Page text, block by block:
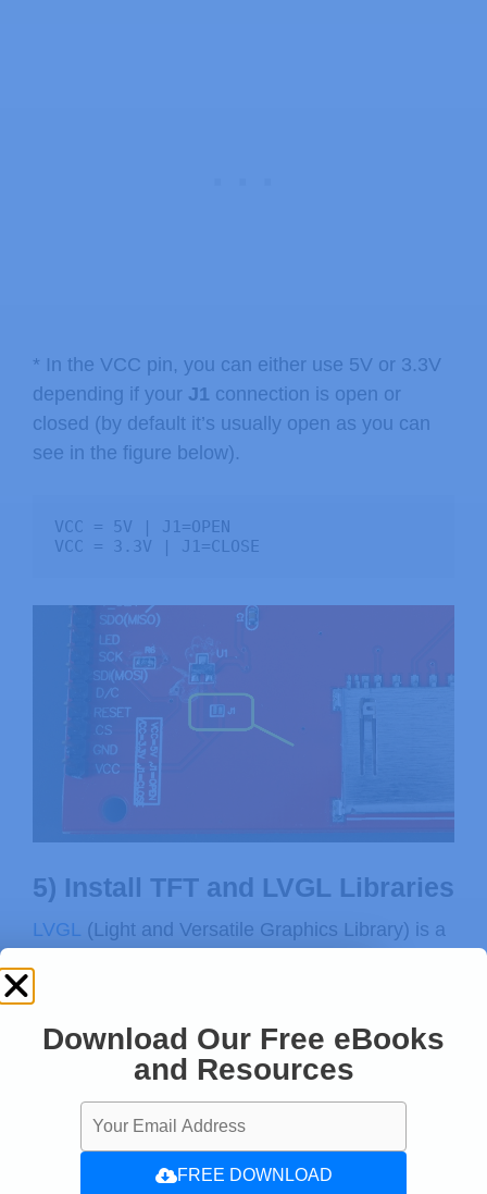
* In the VCC pin, you can either use 5V or 3.3V
depending if your J1 connection is open or
closed (by default it’s usually open as you can
see in the figure below).
VCC = 5V | J1=OPEN
VCC = 3.3V | J1=CLOSE
5) Install TFT and LVGL Libraries
LVGL (Light and Versatile Graphics Library) is a
require a graphical user interface (GUI).
Download Our Free eBooks
and Resources
FREE DOWNLOAD